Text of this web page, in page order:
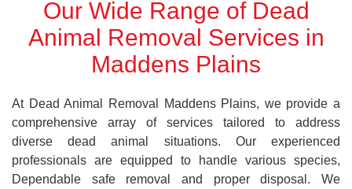
Our Wide Range of Dead
Animal Removal Services in
Maddens Plains
At Dead Animal Removal Maddens Plains, we provide a
comprehensive array of services tailored to address
diverse dead animal situations. Our experienced
professionals are equipped to handle various species,
Dependable safe removal and proper disposal. We